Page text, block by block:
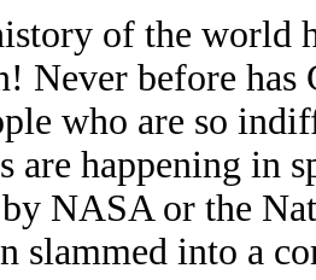
of the world
Never before
who are so
are happening in
NASA or the
slammed into a